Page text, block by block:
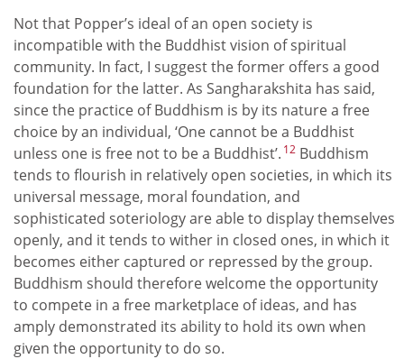
Not that Popper’s ideal of an open society is
incompatible with the Buddhist vision of spiritual
community. In fact, I suggest the former offers a good
foundation for the latter. As Sangharakshita has said,
since the practice of Buddhism is by its nature a free
choice by an individual, ‘One cannot be a Buddhist
unless one is free not to be a Buddhist’. 12 Buddhism
tends to flourish in relatively open societies, in which its
universal message, moral foundation, and
sophisticated soteriology are able to display themselves
openly, and it tends to wither in closed ones, in which it
becomes either captured or repressed by the group.
Buddhism should therefore welcome the opportunity
to compete in a free marketplace of ideas, and has
amply demonstrated its ability to hold its own when
given the opportunity to do so.